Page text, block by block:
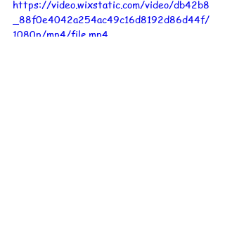
https://video.wixstatic.com/video/db42b8
_88f0e4042a254ac49c16d8192d86d44f/
1080p/mp4/file.mp4